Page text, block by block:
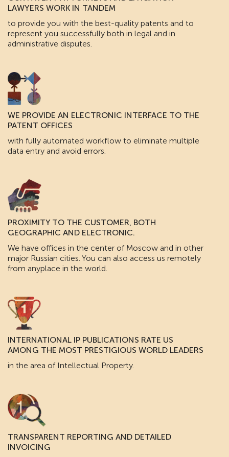
LAWYERS WORK IN TANDEM
to provide you with the best-quality patents and to
represent you successfully both in legal and in
administrative disputes.
WE PROVIDE AN ELECTRONIC INTERFACE TO THE
PATENT OFFICES
with fully automated workflow to eliminate multiple
data entry and avoid errors.
PROXIMITY TO THE CUSTOMER, BOTH
GEOGRAPHIC AND ELECTRONIC.
We have offices in the center of Moscow and in other
major Russian cities. You can also access us remotely
from anyplace in the world.
INTERNATIONAL IP PUBLICATIONS RATE US
AMONG THE MOST PRESTIGIOUS WORLD LEADERS
in the area of Intellectual Property.
TRANSPARENT REPORTING AND DETAILED
INVOICING